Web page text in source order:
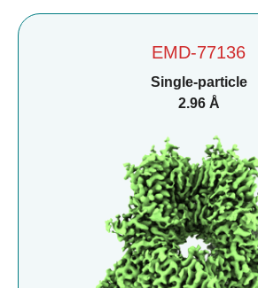
EMD-77136
Single-particle
2.96 Å